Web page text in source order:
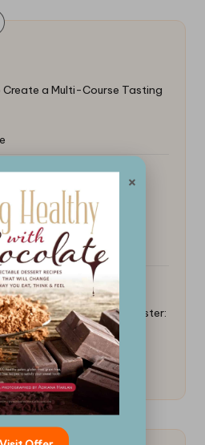
a Multi-Course Tasting
Edible Packaging at
Toast Without a Toaster:
Group! Click Here
×